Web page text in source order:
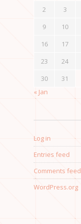
2
3
9
10
16
17
23
24
30
31
« Jan
Log in
Entries feed
Comments feed
WordPress.org